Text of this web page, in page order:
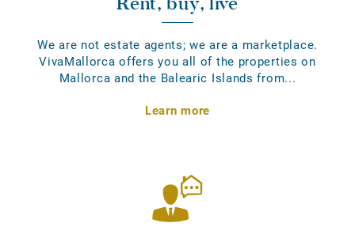
We are not estate agents; we are a marketplace.
VivaMallorca offers you all of the properties on
Mallorca and the Balearic Islands from...
Learn more